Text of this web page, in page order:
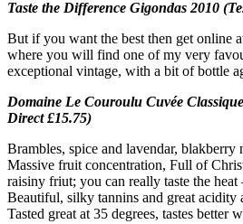
Taste the Difference Gigondas 2010
But if you want the best then get online
where you will find one of my very
exceptional vintage, with a bit of bottle
Domaine Le Couroulu Cuvée
Direct £15.75)
Brambles, spice and lavendar, blakberry
Massive fruit concentration, Full of
raisiny friut; you can really taste the
Beautiful, silky tannins and great acidity
Tasted great at 35 degrees, tastes better